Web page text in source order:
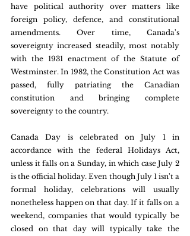
have political authority over matters like
foreign policy, defence, and constitutional
amendments. Over time, Canada's
sovereignty increased steadily, most notably
with the 1931 enactment of the Statute of
Westminster. In 1982, the Constitution Act was
passed, fully patriating the Canadian
constitution and bringing complete
sovereignty to the country.
Canada Day is celebrated on July 1 in
accordance with the federal Holidays Act,
unless it falls on a Sunday, in which case July 2
is the official holiday. Even though July 1 isn't a
formal holiday, celebrations will usually
nonetheless happen on that day. If it falls on a
weekend, companies that would typically be
closed on that day will typically take the